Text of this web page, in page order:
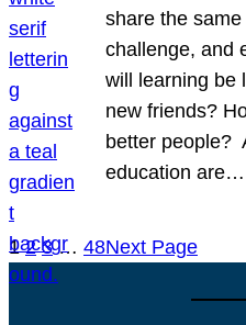
share the
challenge, and
will learning be
new friends?
better people?
education are…
1 2 3 … 48Next Page